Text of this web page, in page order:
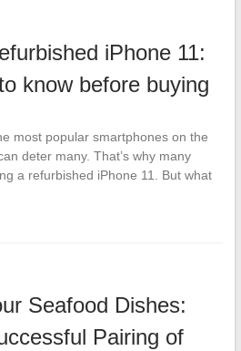
iPhone 11:
know before buying
most popular smartphones on the
deter many. That’s why many
a refurbished iPhone 11. But what
Seafood Dishes:
Pairing of